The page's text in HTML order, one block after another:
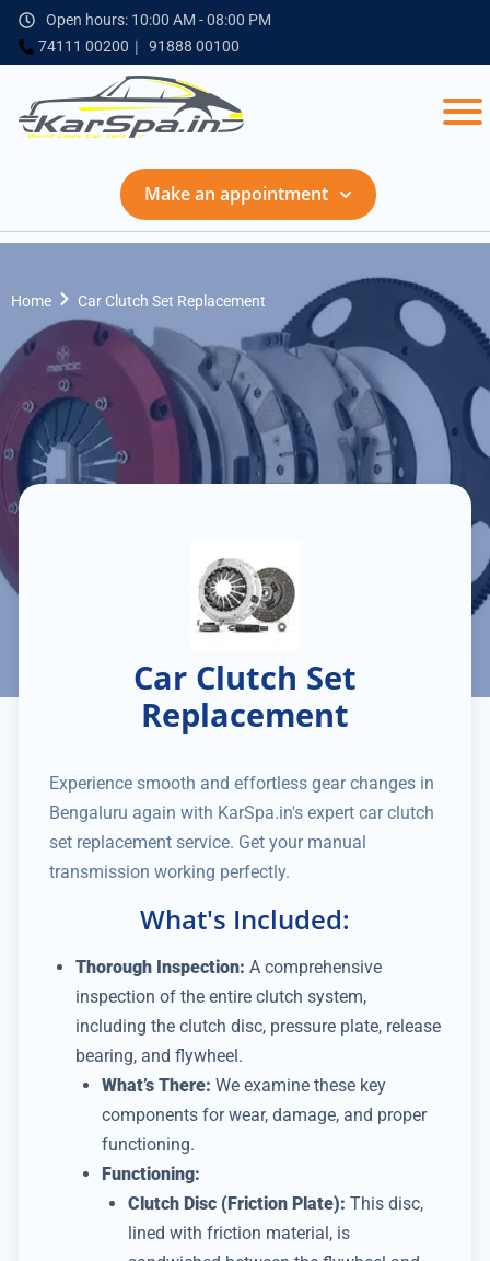
Open hours: 10:00 AM - 08:00 PM
74111 00200
91888 00100
Make an appointment
Home Car Clutch Set Replacement
Car Clutch Set
Replacement
Experience smooth and effortless gear changes in
Bengaluru again with KarSpa.in's expert car clutch
set replacement service. Get your manual
transmission working perfectly.
What's Included:
Thorough Inspection: A comprehensive
inspection of the entire clutch system,
including the clutch disc, pressure plate, release
bearing, and flywheel.
What’s There: We examine these key
components for wear, damage, and proper
functioning.
Functioning:
Clutch Disc (Friction Plate): This disc,
lined with friction material, is